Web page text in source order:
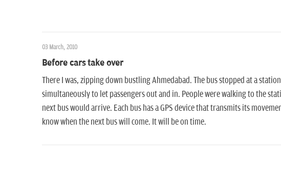
03 March, 2010
Before cars take over
There I was, zipping down bustling Ahmedabad. The bus stopped at a
simultaneously to let passengers out and in. People were walking to the
next bus would arrive. Each bus has a GPS device that transmits its
know when the next bus will come. It will be on time.